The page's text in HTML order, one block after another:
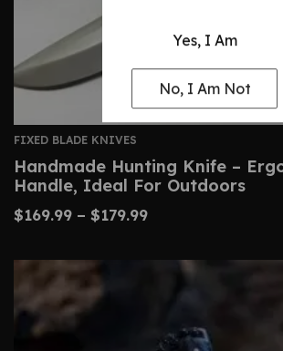
Yes, I Am
No, I Am Not
FIXED BLADE KNIVES
Handmade Hunting Knife –
Handle, Ideal For Outdoors
$169.99 – $179.99